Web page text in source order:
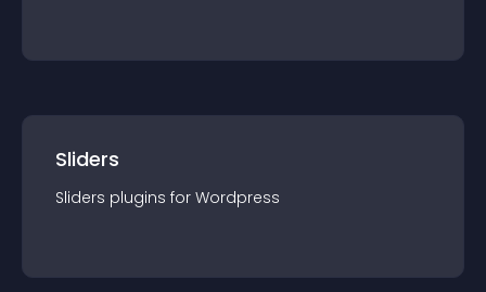
Sliders
Sliders plugins for Wordpress